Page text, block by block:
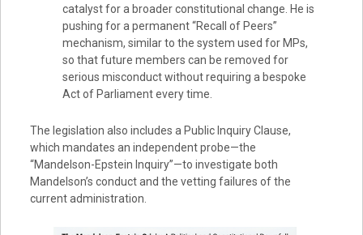
catalyst for a broader constitutional change. He is
pushing for a permanent “Recall of Peers”
mechanism, similar to the system used for MPs,
so that future members can be removed for
serious misconduct without requiring a bespoke
Act of Parliament every time.
The legislation also includes a Public Inquiry Clause,
which mandates an independent probe—the
“Mandelson-Epstein Inquiry”—to investigate both
Mandelson’s conduct and the vetting failures of the
current administration.